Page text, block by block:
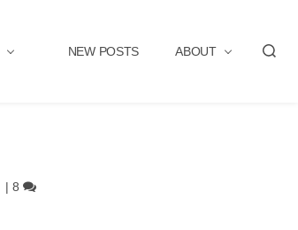
NEW POSTS ABOUT
S
| 8